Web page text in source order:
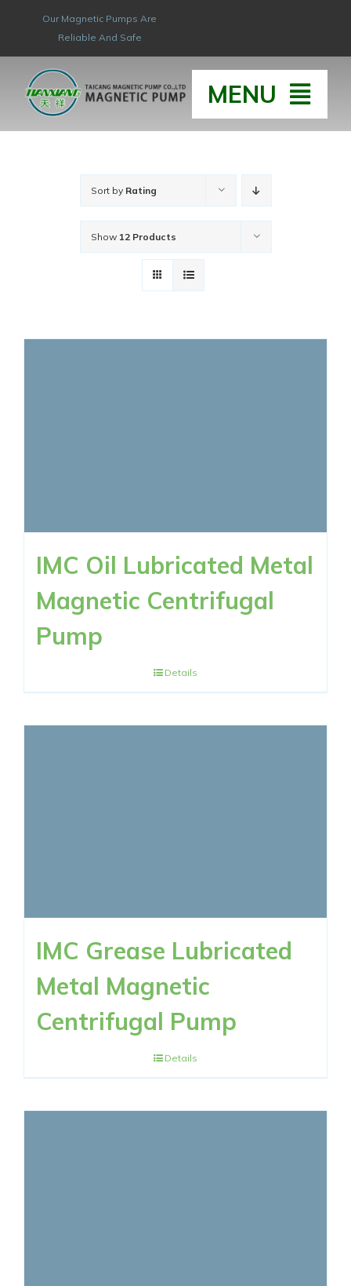
Our Magnetic Pumps Are
Reliable And Safe
MENU
ABOUT
Sort by Rating
Show 12 Products
IMC Oil Lubricated Metal
Magnetic Centrifugal
Pump
Details
IMC Grease Lubricated
Metal Magnetic
Centrifugal Pump
Details